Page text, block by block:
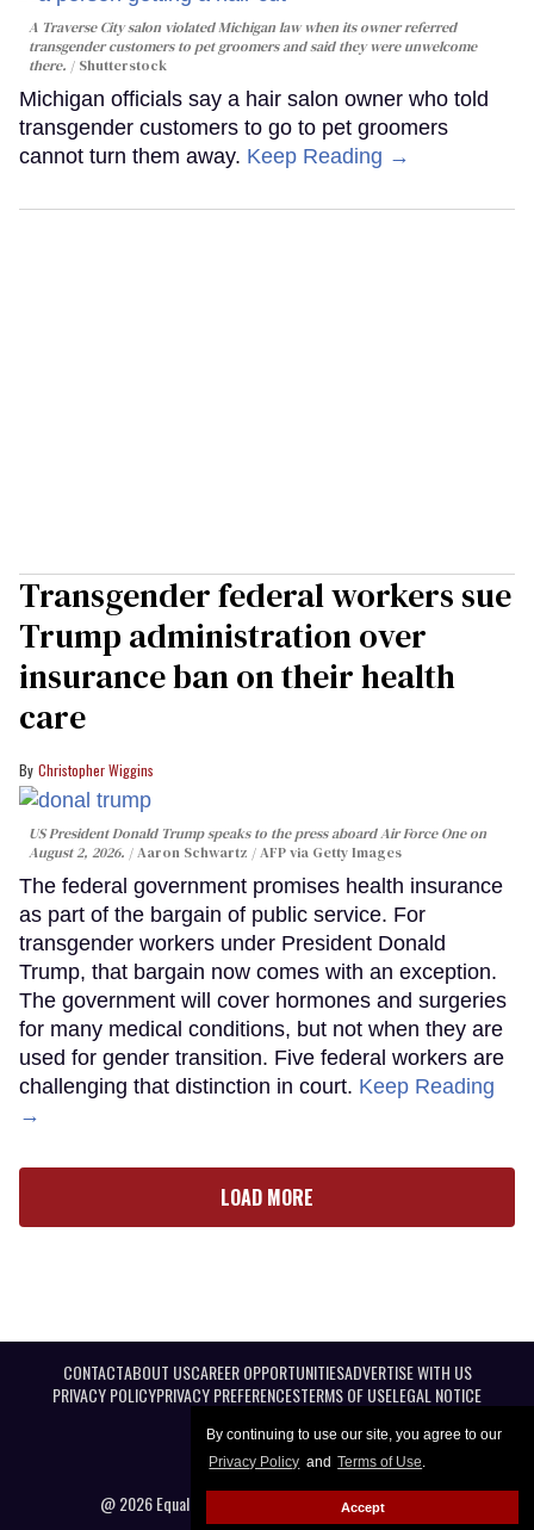
By continuing to use our site, you agree to our
Privacy Policy and Terms of Use.
Accept
A Traverse City salon violated Michigan law when its owner referred
transgender customers to pet groomers and said they were unwelcome
there.
Shutterstock
Michigan officials say a hair salon owner who told
transgender customers to go to pet groomers
cannot turn them away. Keep Reading →
Transgender federal workers sue
Trump administration over
insurance ban on their health
care
Christopher Wiggins
US President Donald Trump speaks to the press aboard Air Force One on
August 2, 2026.
Aaron Schwartz / AFP via Getty Images
The federal government promises health insurance
as part of the bargain of public service. For
transgender workers under President Donald
Trump, that bargain now comes with an exception.
The government will cover hormones and surgeries
for many medical conditions, but not when they are
used for gender transition. Five federal workers are
challenging that distinction in court. Keep Reading
→
LOAD MORE
CONTACTABOUT USCAREER OPPORTUNITIESADVERTISE WITH US
PRIVACY POLICYPRIVACY PREFERENCESTERMS OF USELEGAL NOTICE
@ 2026 Equal Entertainment LLC. All Rights reserved